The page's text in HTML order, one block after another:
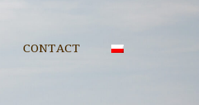
CONTACT